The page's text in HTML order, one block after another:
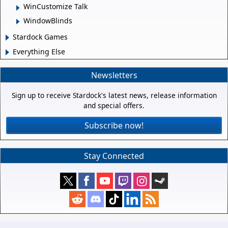
WinCustomize Talk
WindowBlinds
Stardock Games
Everything Else
Newsletters
Sign up to receive Stardock's latest news, release information
and special offers.
Subscribe now!
Stay Connected